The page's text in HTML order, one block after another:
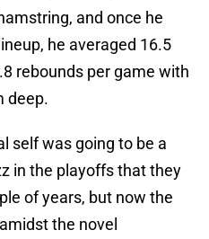
and once he
he averaged 16.5
rebounds per game with
deep.
self was going to be a
in the playoffs that they
of years, but now the
the novel